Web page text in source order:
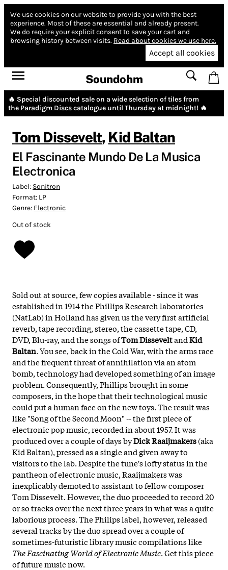
We use cookies on our website to provide you with the best
experience. Most of these are essential and already present.
We do require your explicit consent to save your cart and
browsing history between visits. Read about cookies we use here.
Accept all cookies
Soundohm
🔥 Special discounted sale on a wide selection of tiles from
the Paradigm Discscatalogue until Thursday at midnight! 🔥
Tom Dissevelt, Kid Baltan
El Fascinante Mundo De La Musica
Electronica
Label: Sonitron
Format: LP
Genre: Electronic
Out of stock
Sold out at source, few copies available - since it was
established in 1914 the Phillips Research laboratories
(NatLab) in Holland has given us the very first artificial
reverb, tape recording, stereo, the cassette tape, CD,
DVD, Blu-ray, and the songs ofTom DisseveltandKid
Baltan. You see, back in the Cold War, with the arms race
and the frequent threat of annihilation via an atom
bomb, technology had developed something of an image
problem. Consequently, Phillips brought in some
composers, in the hope that their technological music
could put a human face on the new toys. The result was
like "Song of the Second Moon" -- the first piece of
electronic pop music, recorded in about 1957. It was
produced over a couple of days byDick Raaijmakers(aka
Kid Baltan), pressed as a single and given away to
visitors to the lab. Despite the tune's lofty status in the
pantheon of electronic music, Raaijmakers was
inexplicably demoted to assistant to fellow composer
Tom Dissevelt. However, the duo proceeded to record 20
or so tracks over the next three years in what was a quite
laborious process. The Philips label, however, released
several tracks by the duo spread over a couple of
sometimes-futuristic library music compilations like
The Fascinating World of Electronic Music. Get this piece
of future music now.